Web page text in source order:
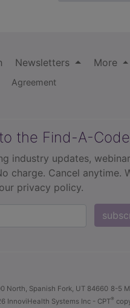
Newsletters More
Agreement
the Find-A-
industry updates,
charge. Cancel anytime.
privacy policy.
North, Spanish Fork, UT 84660 8-5
InnoviHealth Systems Inc - CPT®